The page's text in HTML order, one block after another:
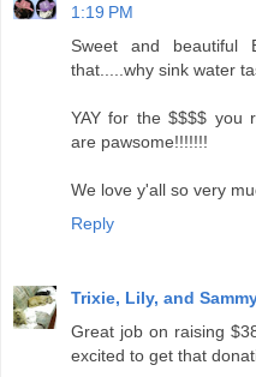
1:19 PM
Sweet and beautiful
that.....why sink water
YAY for the $$$$ you
are pawsome!!!!!!!
We love y'all so very
Reply
Trixie, Lily, and
Great job on raising
excited to get that